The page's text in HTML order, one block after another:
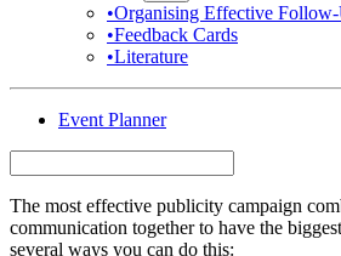
•Organising Effective
•Feedback Cards
•Literature
Event Planner
The most effective publicity campaign
communication together to have the
several ways you can do this: